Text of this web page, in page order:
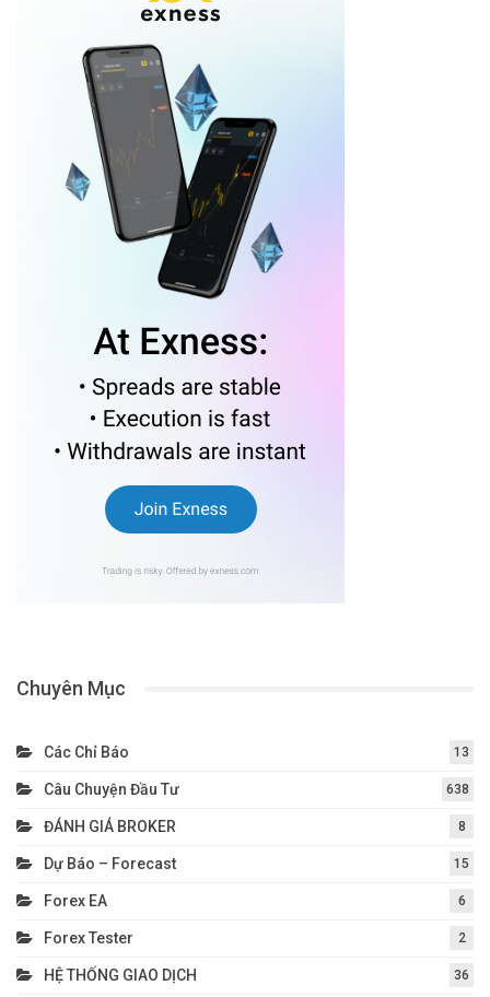
Chuyên Mục
Các Chỉ Báo 13
Câu Chuyện Đầu Tư 638
ĐÁNH GIÁ BROKER 8
Dự Báo – Forecast 15
Forex EA 6
Forex Tester 2
HỆ THỐNG GIAO DỊCH 36